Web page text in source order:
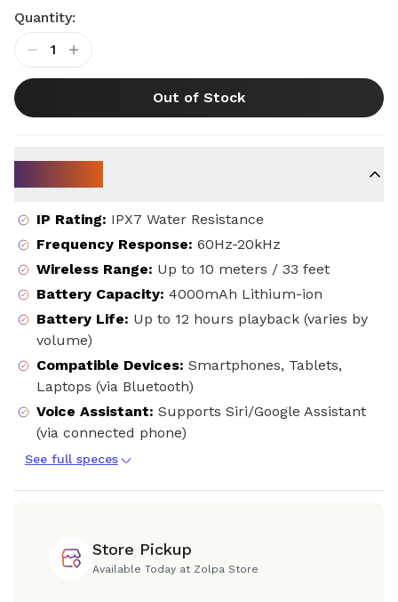
Quantity:
1
Out of Stock
IP Rating: IPX7 Water Resistance
Frequency Response: 60Hz-20kHz
Wireless Range: Up to 10 meters / 33 feet
Battery Capacity: 4000mAh Lithium-ion
Battery Life: Up to 12 hours playback (varies by
volume)
Compatible Devices: Smartphones, Tablets,
Laptops (via Bluetooth)
Voice Assistant: Supports Siri/Google Assistant
(via connected phone)
See full speces
Store Pickup
Available Today at Zolpa Store